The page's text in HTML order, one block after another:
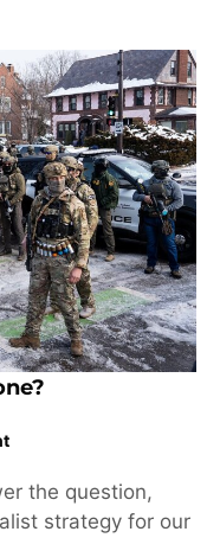
the question,
strategy for our